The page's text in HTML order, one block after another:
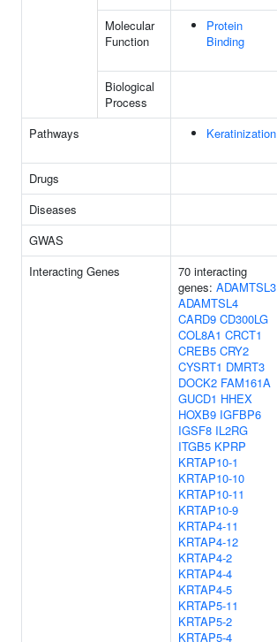
Molecular
Function
Protein
Binding
Biological
Process
Pathways
Keratinization
Drugs
Diseases
GWAS
Interacting Genes
70 interacting
genes: ADAMTSL3
ADAMTSL4
CARD9 CD300LG
COL8A1 CRCT1
CREB5 CRY2
CYSRT1 DMRT3
DOCK2 FAM161A
GUCD1 HHEX
HOXB9 IGFBP6
IGSF8 IL2RG
ITGB5 KPRP
KRTAP10-1
KRTAP10-10
KRTAP10-11
KRTAP10-9
KRTAP4-11
KRTAP4-12
KRTAP4-2
KRTAP4-4
KRTAP4-5
KRTAP5-11
KRTAP5-2
KRTAP5-4